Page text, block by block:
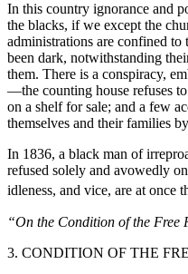
In this country ignorance and
the blacks, if we except the
administrations are confined
been dark, notwithstanding
them. There is a conspiracy,
—the counting house refuses
on a shelf for sale; and a few
themselves and their families
In 1836, a black man of
refused solely and avowedly
idleness, and vice, are at once
“On the Condition of the Free
3. CONDITION OF THE